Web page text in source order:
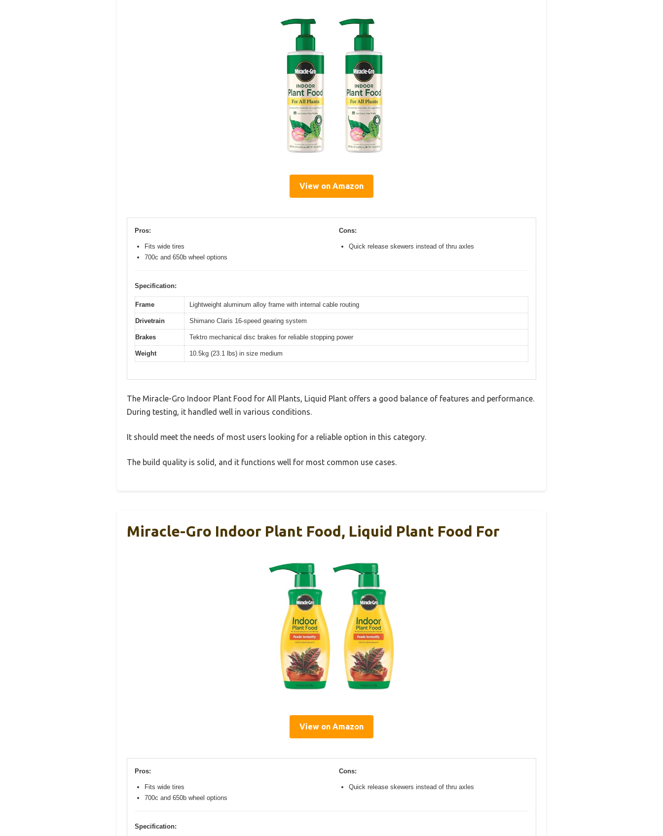
View on Amazon
Pros:
Fits wide tires
700c and 650b wheel options
Cons:
Quick release skewers instead of thru axles
Specification:
Frame Lightweight aluminum alloy frame with internal cable routing
Drivetrain Shimano Claris 16-speed gearing system
Brakes Tektro mechanical disc brakes for reliable stopping power
Weight 10.5kg (23.1 lbs) in size medium
The Miracle-Gro Indoor Plant Food for All Plants, Liquid Plant offers a good balance of features and performance.
During testing, it handled well in various conditions.
It should meet the needs of most users looking for a reliable option in this category.
The build quality is solid, and it functions well for most common use cases.
Miracle-Gro Indoor Plant Food, Liquid Plant Food For
View on Amazon
Pros:
Fits wide tires
700c and 650b wheel options
Cons:
Quick release skewers instead of thru axles
Specification: